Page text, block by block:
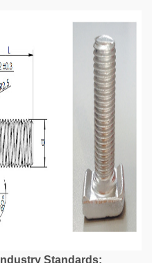
Standards: